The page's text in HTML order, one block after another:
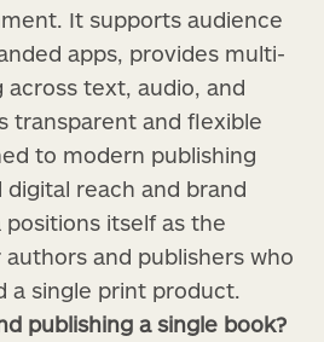
It supports audience
apps, provides multi-
text, audio, and
transparent and flexible
to modern publishing
digital reach and brand
itself as the
and publishers who
a single print product.
publishing a single book?